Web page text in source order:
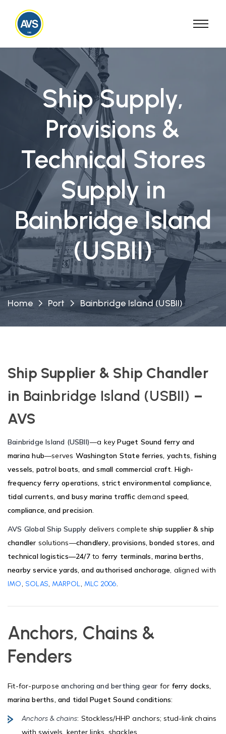
Ship Supply,
Provisions &
Technical Stores
Supply in
Bainbridge Island
(USBII)
Home Port Bainbridge Island (USBII)
Ship Supplier & Ship Chandler
in Bainbridge Island (USBII) –
AVS
Bainbridge Island (USBII)—a keyPuget Sound ferry and
marina hub—serves Washington State ferries, yachts, fishing
vessels, patrol boats, and small commercial craft.High-
frequency ferry operations, strict environmental compliance,
tidal currents, and busy marina trafficdemandspeed,
compliance, and precision.
AVS Global Ship Supply delivers completeship supplier & ship
chandler solutions—chandlery, provisions, bonded stores, and
technical logistics—24/7to ferry terminals, marina berths,
nearby service yards, and authorised anchorage, aligned with
IMO, SOLAS, MARPOL, MLC 2006.
Anchors, Chains &
Fenders
Fit-for-purposeanchoring and berthing gear for ferry docks,
marina berths, and tidal Puget Sound conditions:
Anchors & chains: Stockless/HHP anchors; stud-link chains
with swivels, kenter links, shackles